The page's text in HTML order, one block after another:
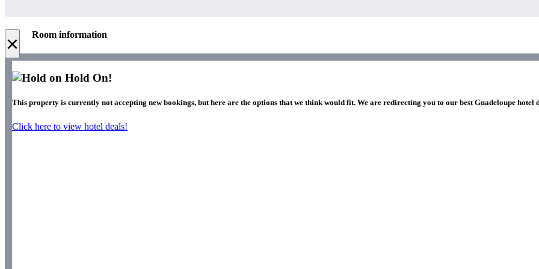
× Room information
Hold On!
This property is currently not accepting new bookings, but here are the options that we think would fit. We are redirecting you to our best Guadeloupe hotel
Click here to view hotel deals!